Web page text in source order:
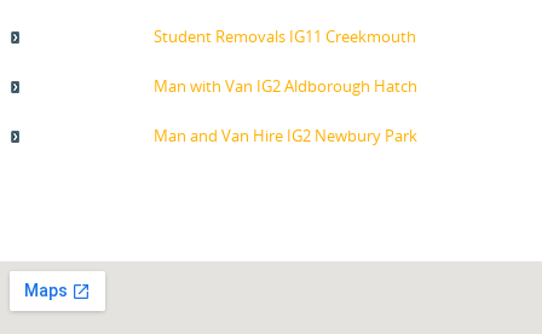
Student Removals IG11 Creekmouth
Man with Van IG2 Aldborough Hatch
Man and Van Hire IG2 Newbury Park